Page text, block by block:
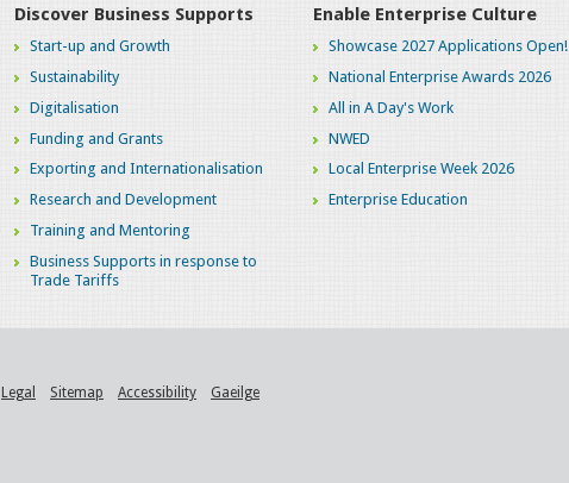
Discover Business Supports
Start-up and Growth
Sustainability
Digitalisation
Funding and Grants
Exporting and Internationalisation
Research and Development
Training and Mentoring
Business Supports in response to
Trade Tariffs
Enable Enterprise Culture
Showcase 2027 Applications Open!
National Enterprise Awards 2026
All in A Day's Work
NWED
Local Enterprise Week 2026
Enterprise Education
Legal Sitemap Accessibility Gaeilge